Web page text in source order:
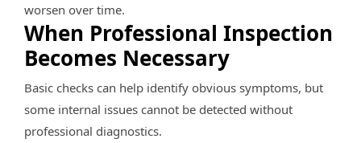
worsen over time.
When Professional Inspection
Becomes Necessary
Basic checks can help identify obvious symptoms, but
some internal issues cannot be detected without
professional diagnostics.